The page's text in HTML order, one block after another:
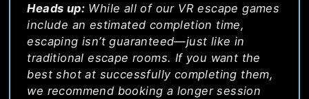
Heads up: While all of our VR escape games
include an estimated completion time,
escaping isn’t guaranteed—just like in
traditional escape rooms. If you want the
best shot at successfully completing them,
we recommend booking a longer session